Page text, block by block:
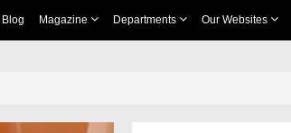
Blog Magazine Departments Our Websites